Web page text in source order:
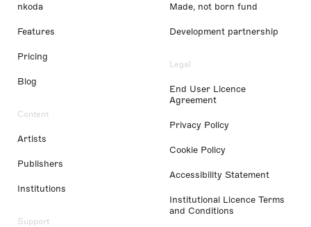
nkoda
Features
Pricing
Blog
Content
Artists
Publishers
Institutions
Support
Made, not born fund
Development partnership
Legal
End User Licence
Agreement
Privacy Policy
Cookie Policy
Accessibility Statement
Institutional Licence Terms
and Conditions